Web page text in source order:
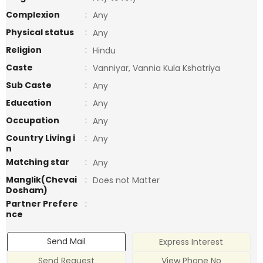
Complexion
: Any
Physical status
: Any
Religion
: Hindu
Caste
: Vanniyar, Vannia Kula Kshatriya
Sub Caste
: Any
Education
: Any
Occupation
: Any
Country Living i
n
: Any
Matching star
: Any
Manglik(Chevai
Dosham)
: Does not Matter
Partner Prefere
nce
:
Send Mail
Express Interest